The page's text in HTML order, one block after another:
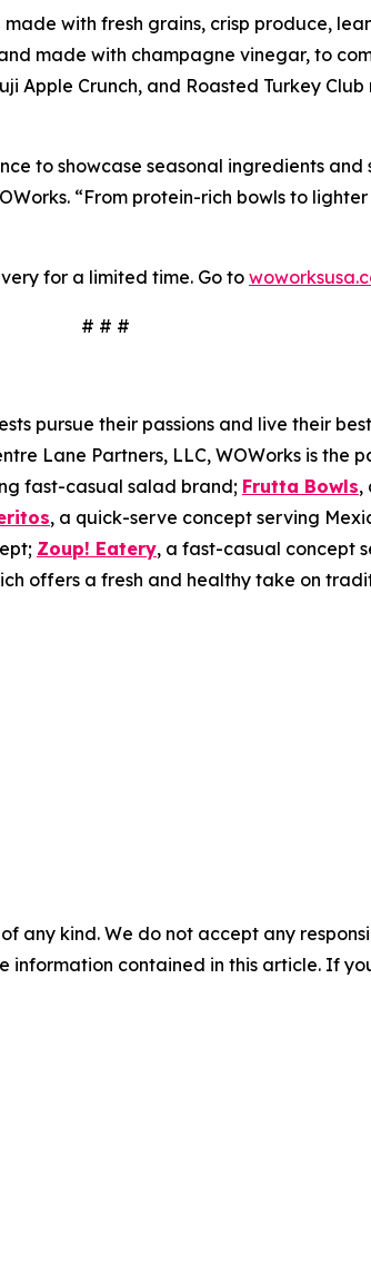
with fresh grains, crisp produce,
made with champagne vinegar, to
Apple Crunch, and Roasted Turkey
to showcase seasonal ingredients
“From protein-rich bowls to
for a limited time. Go to
# # #
pursue their passions and live their
Lane Partners, LLC, WOWorks is
fast-casual salad brand; Frutta Bowls,
, a quick-serve concept serving
Zoup! Eatery, a fast-casual concept
offers a fresh and healthy take on
any kind. We do not accept any
information contained in this article. If